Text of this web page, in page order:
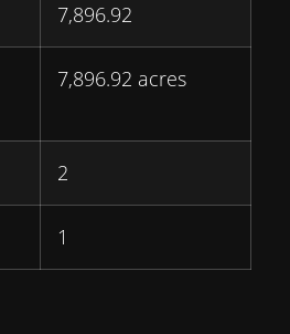
7,896.92
7,896.92 acres
2
1